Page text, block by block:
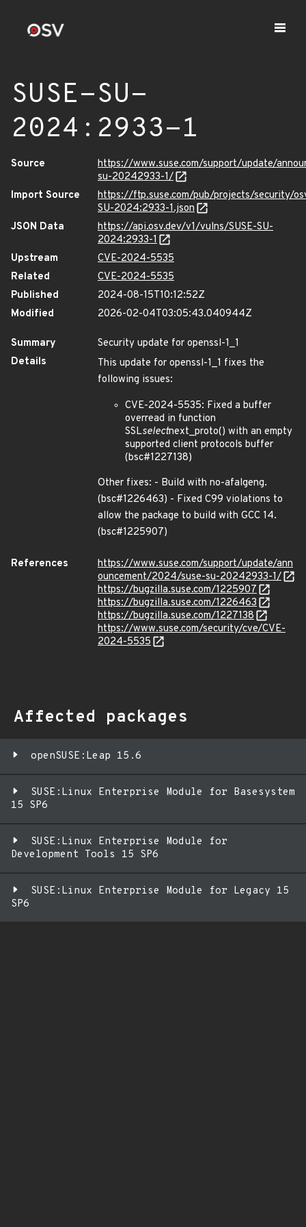
SUSE-SU-
2024:2933-1
Source
https://www.suse.com/support/update/
su-20242933-1/
Import Source
https://ftp.suse.com/pub/projects/security/
SU-2024:2933-1.json
JSON Data
https://api.osv.dev/v1/vulns/SUSE-SU-
2024:2933-1
Upstream
CVE-2024-5535
Related
CVE-2024-5535
Published
2024-08-15T10:12:52Z
Modified
2026-02-04T03:05:43.040944Z
Summary
Security update for openssl-1_1
Details
This update for openssl-1_1 fixes the
following issues:
CVE-2024-5535: Fixed a buffer
overread in function
SSLselectnext_proto() with an empty
supported client protocols buffer
(bsc#1227138)
Other fixes: - Build with no-afalgeng.
(bsc#1226463) - Fixed C99 violations to
allow the package to build with GCC 14.
(bsc#1225907)
References
https://www.suse.com/support/update/ann
ouncement/2024/suse-su-20242933-1/
https://bugzilla.suse.com/1225907
https://bugzilla.suse.com/1226463
https://bugzilla.suse.com/1227138
https://www.suse.com/security/cve/CVE-
2024-5535
Affected packages
openSUSE:Leap 15.6
SUSE:Linux Enterprise Module for Basesystem
15 SP6
SUSE:Linux Enterprise Module for
Development Tools 15 SP6
SUSE:Linux Enterprise Module for Legacy 15
SP6